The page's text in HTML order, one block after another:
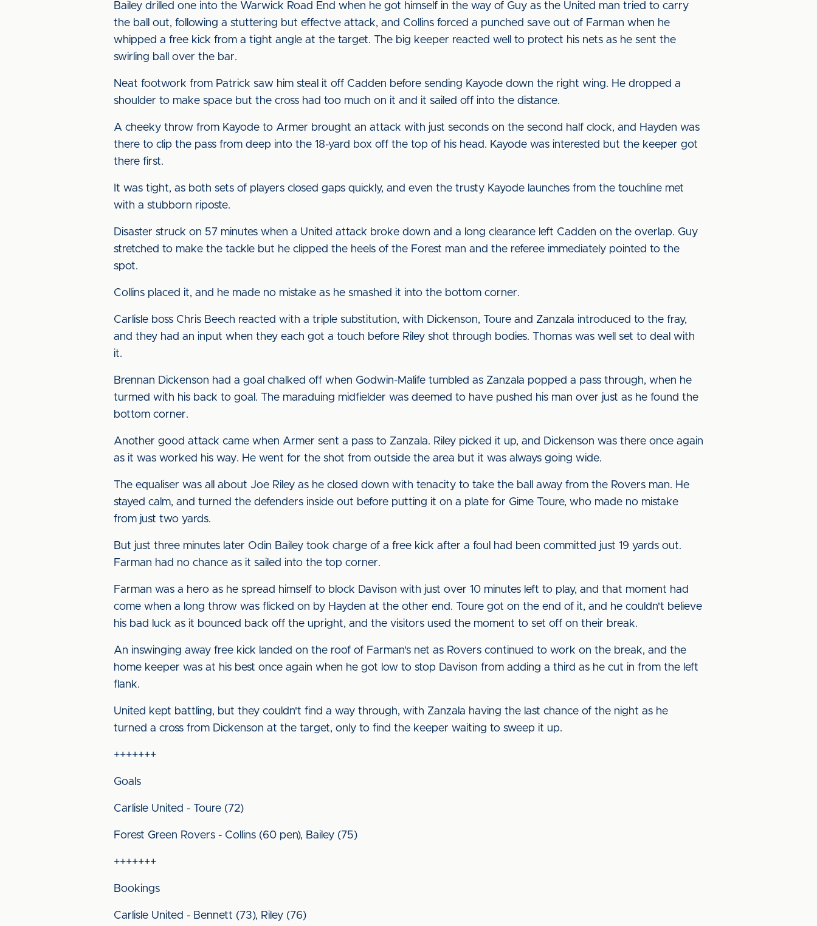
Bailey drilled one into the Warwick Road End when he got himself in the way of Guy as the United man tried to carry
the ball out, following a stuttering but effectve attack, and Collins forced a punched save out of Farman when he
whipped a free kick from a tight angle at the target. The big keeper reacted well to protect his nets as he sent the
swirling ball over the bar.
Neat footwork from Patrick saw him steal it off Cadden before sending Kayode down the right wing. He dropped a
shoulder to make space but the cross had too much on it and it sailed off into the distance.
A cheeky throw from Kayode to Armer brought an attack with just seconds on the second half clock, and Hayden was
there to clip the pass from deep into the 18-yard box off the top of his head. Kayode was interested but the keeper got
there first.
It was tight, as both sets of players closed gaps quickly, and even the trusty Kayode launches from the touchline met
with a stubborn riposte.
Disaster struck on 57 minutes when a United attack broke down and a long clearance left Cadden on the overlap. Guy
stretched to make the tackle but he clipped the heels of the Forest man and the referee immediately pointed to the
spot.
Collins placed it, and he made no mistake as he smashed it into the bottom corner.
Carlisle boss Chris Beech reacted with a triple substitution, with Dickenson, Toure and Zanzala introduced to the fray,
and they had an input when they each got a touch before Riley shot through bodies. Thomas was well set to deal with
it.
Brennan Dickenson had a goal chalked off when Godwin-Malife tumbled as Zanzala popped a pass through, when he
turmed with his back to goal. The maraduing midfielder was deemed to have pushed his man over just as he found the
bottom corner.
Another good attack came when Armer sent a pass to Zanzala. Riley picked it up, and Dickenson was there once again
as it was worked his way. He went for the shot from outside the area but it was always going wide.
The equaliser was all about Joe Riley as he closed down with tenacity to take the ball away from the Rovers man. He
stayed calm, and turned the defenders inside out before putting it on a plate for Gime Toure, who made no mistake
from just two yards.
But just three minutes later Odin Bailey took charge of a free kick after a foul had been committed just 19 yards out.
Farman had no chance as it sailed into the top corner.
Farman was a hero as he spread himself to block Davison with just over 10 minutes left to play, and that moment had
come when a long throw was flicked on by Hayden at the other end. Toure got on the end of it, and he couldn't believe
his bad luck as it bounced back off the upright, and the visitors used the moment to set off on their break.
An inswinging away free kick landed on the roof of Farman's net as Rovers continued to work on the break, and the
home keeper was at his best once again when he got low to stop Davison from adding a third as he cut in from the left
flank.
United kept battling, but they couldn't find a way through, with Zanzala having the last chance of the night as he
turned a cross from Dickenson at the target, only to find the keeper waiting to sweep it up.
+++++++
Goals
Carlisle United - Toure (72)
Forest Green Rovers - Collins (60 pen), Bailey (75)
+++++++
Bookings
Carlisle United - Bennett (73), Riley (76)